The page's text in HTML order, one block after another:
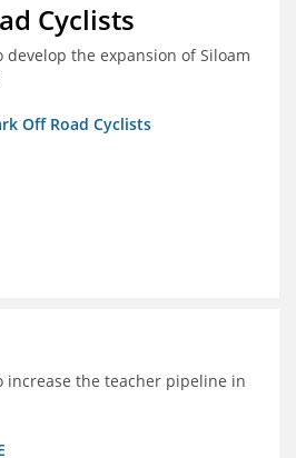
Cyclists
the expansion of Siloam
Off Road Cyclists
increase the teacher pipeline in